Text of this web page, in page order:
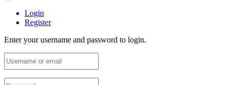
Login
Register
Enter your username and password to login.